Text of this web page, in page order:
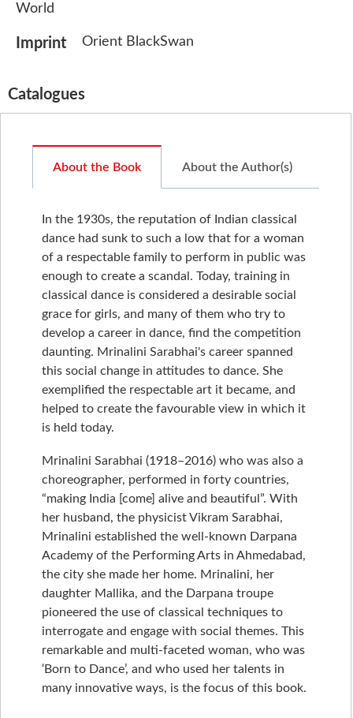
World
Imprint Orient BlackSwan
Catalogues
About the Book About the Author(s)
In the 1930s, the reputation of Indian classical
dance had sunk to such a low that for a woman
of a respectable family to perform in public was
enough to create a scandal. Today, training in
classical dance is considered a desirable social
grace for girls, and many of them who try to
develop a career in dance, find the competition
daunting. Mrinalini Sarabhai's career spanned
this social change in attitudes to dance. She
exemplified the respectable art it became, and
helped to create the favourable view in which it
is held today.
Mrinalini Sarabhai (1918–2016) who was also a
choreographer, performed in forty countries,
“making India [come] alive and beautiful”. With
her husband, the physicist Vikram Sarabhai,
Mrinalini established the well-known Darpana
Academy of the Performing Arts in Ahmedabad,
the city she made her home. Mrinalini, her
daughter Mallika, and the Darpana troupe
pioneered the use of classical techniques to
interrogate and engage with social themes. This
remarkable and multi-faceted woman, who was
‘Born to Dance’, and who used her talents in
many innovative ways, is the focus of this book.